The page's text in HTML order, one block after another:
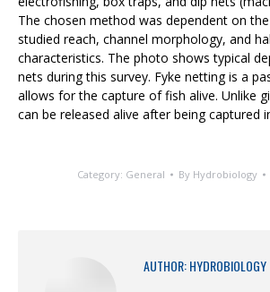
The chosen method was dependent on
studied reach, channel morphology, and
characteristics. The photo shows typical
nets during this survey. Fyke netting is a
allows for the capture of fish alive. Unlike
can be released alive after being captured
Category: General By Hydrobiology
AUTHOR:HYDROBIOLOGY